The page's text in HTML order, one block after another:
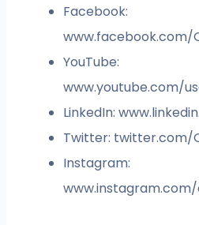
Facebook:
www.facebook.com/
YouTube:
www.youtube.com/
LinkedIn:
Twitter: twitter.com/
Instagram: